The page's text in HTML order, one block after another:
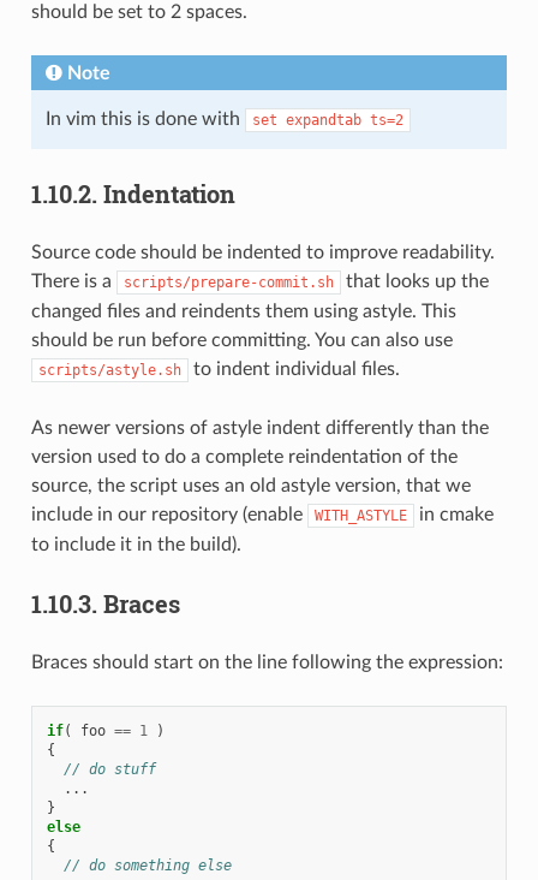
should be set to 2 spaces.
Note
In vim this is done with set expandtab ts=2
1.10.2. Indentation
Source code should be indented to improve readability.
There is a
scripts/prepare-commit.sh
that looks up the
changed files and reindents them using astyle. This
should be run before committing. You can also use
scripts/astyle.sh to indent individual files.
As newer versions of astyle indent differently than the
version used to do a complete reindentation of the
source, the script uses an old astyle version, that we
include in our repository (enable
WITH_ASTYLE
in cmake
to include it in the build).
1.10.3. Braces
Braces should start on the line following the expression:
if( foo == 1
)
{
// do stuff
...
}
else
{
// do something else